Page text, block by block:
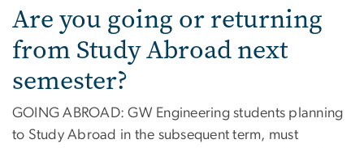
Are you going or returning
from Study Abroad next
semester?
GOING ABROAD: GW Engineering students planning
to Study Abroad in the subsequent term, must